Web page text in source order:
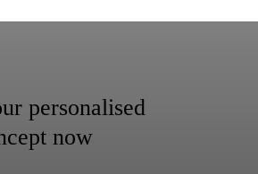
personalised
now